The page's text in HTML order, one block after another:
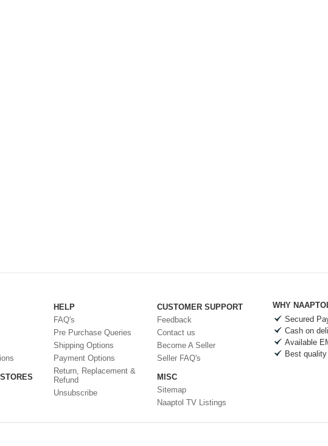
HELP
FAQ's
Pre Purchase Queries
Shipping Options
Payment Options
Return, Replacement &
Refund
Unsubscribe
CUSTOMER SUPPORT
Feedback
Contact us
Become A Seller
Seller FAQ's
MISC
Sitemap
Naaptol TV Listings
WHY
Secured
Cash on
Available
Best